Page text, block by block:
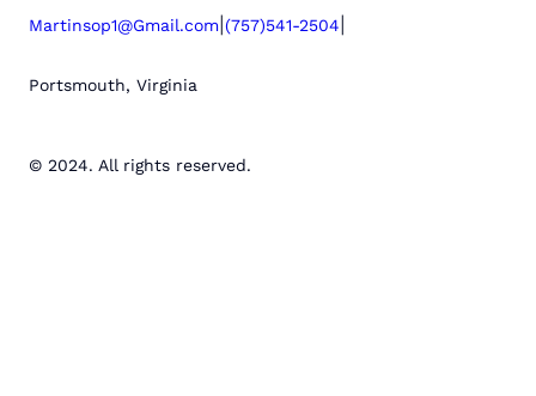
Martinsop1@Gmail.com (757)541-2504
Portsmouth, Virginia
© 2024. All rights reserved.